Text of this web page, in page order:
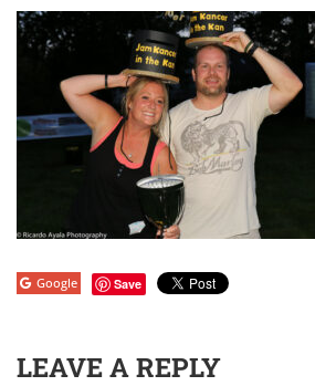
Google Save
LEAVE A REPLY